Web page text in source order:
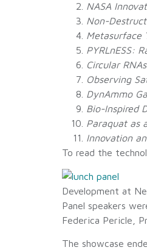
NASA
Non-
Metasurface
PYRLnESS:
Circular
Observing
DynAmmo
Bio-Inspired
Paraquat as
Innovation
To read the
Development at
Panel speakers
Federica Pericle,
The showcase